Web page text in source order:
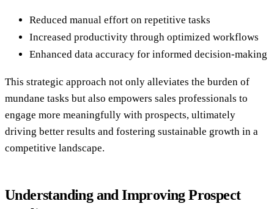
Reduced manual effort on repetitive tasks
Increased productivity through optimized workflows
Enhanced data accuracy for informed decision-making
This strategic approach not only alleviates the burden of
mundane tasks but also empowers sales professionals to
engage more meaningfully with prospects, ultimately
driving better results and fostering sustainable growth in a
competitive landscape.
Understanding and Improving Prospect